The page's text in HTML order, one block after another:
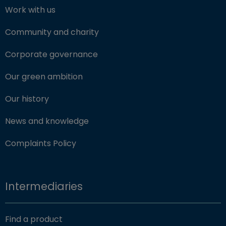
Work with us
Community and charity
Corporate governance
Our green ambition
Our history
News and knowledge
Complaints Policy
Intermediaries
Find a product